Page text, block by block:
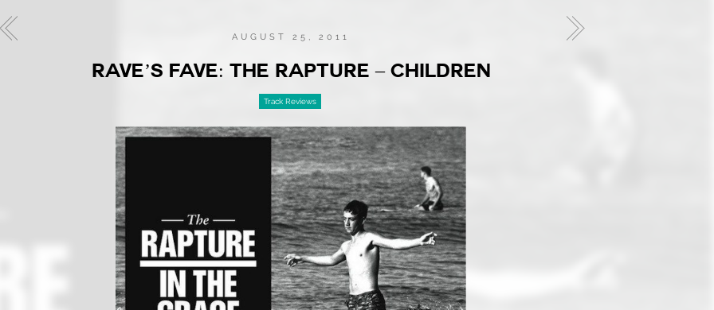
AUGUST 25, 2011
RAVE’S FAVE: THE RAPTURE – CHILDREN
Track Reviews